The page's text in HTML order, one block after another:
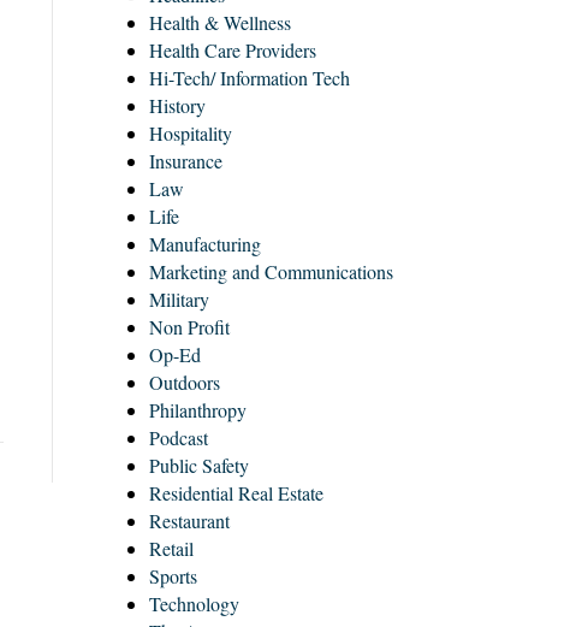
Health & Wellness
Health Care Providers
Hi-Tech/ Information Tech
History
Hospitality
Insurance
Law
Life
Manufacturing
Marketing and Communications
Military
Non Profit
Op-Ed
Outdoors
Philanthropy
Podcast
Public Safety
Residential Real Estate
Restaurant
Retail
Sports
Technology